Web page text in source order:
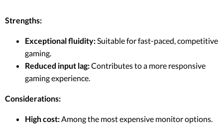
Strengths:
Exceptional fluidity: Suitable for fast-paced, competitive
gaming.
Reduced input lag:Contributes to a more responsive
gaming experience.
Considerations:
High cost: Among the most expensive monitor options.